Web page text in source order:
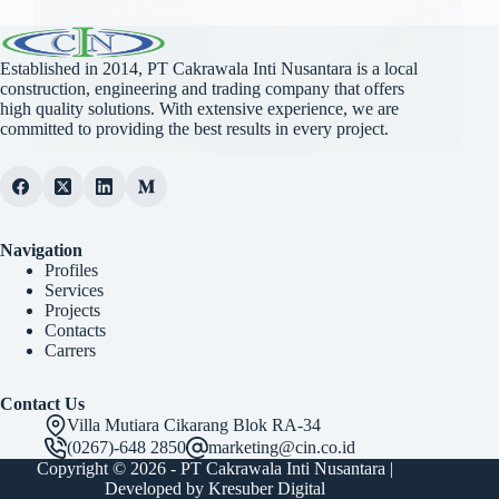
Established in 2014, PT Cakrawala Inti Nusantara is a local
construction, engineering and trading company that offers
high quality solutions. With extensive experience, we are
committed to providing the best results in every project.
Navigation
Profiles
Services
Projects
Contacts
Carrers
Contact Us
Villa Mutiara Cikarang Blok RA-34
(0267)-648 2850
marketing@cin.co.id
Copyright © 2026 - PT Cakrawala Inti Nusantara |
Developed by Kresuber Digital